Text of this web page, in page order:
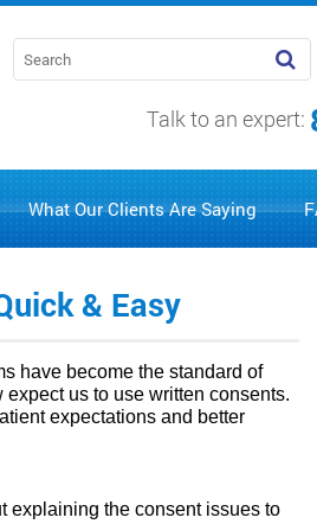
Talk to an expert:
What Our Clients Are Saying
& Easy
have become the standard of
us to use written consents.
expectations and better
explaining the consent issues to